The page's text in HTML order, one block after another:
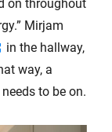
on throughout
Mirjam
in the hallway,
way, a
to be on.